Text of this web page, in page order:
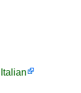
Italian